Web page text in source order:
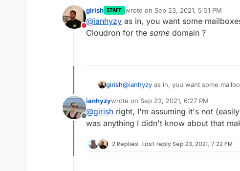
personal email to Protonmail for a
impossible?) to split mail like this.
Would I need to receive everything
proton, or is there a way to use a
cmail.ian.gay having a different mx
Do not disturb
girish STAFF wrote on Sep 23, 2021, 5:51 PM
last edited by
@ianhyzy as in, you want some
Cloudron for the same domain ?
girish@ianhyzy as in, you want some
Offline
ianhyzywrote on Sep 23, 2021, 6:27 PM
last edited by
@girish right, I'm assuming it's not
was anything I didn't know about that
2 Replies Last replySep 23, 2021, 7:22 PM